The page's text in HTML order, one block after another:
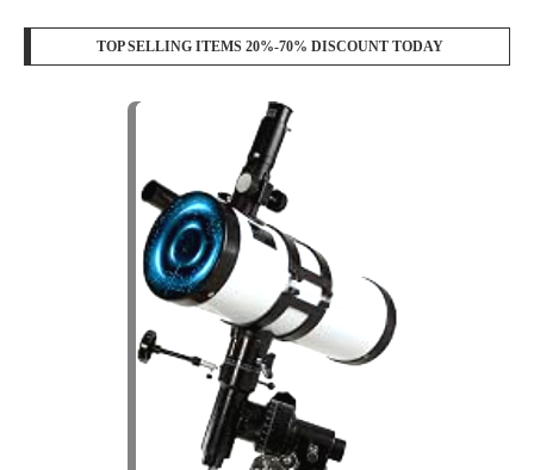
TOP SELLING ITEMS 20%-70% DISCOUNT TODAY